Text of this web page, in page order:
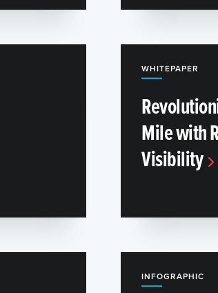
WHITEPAPER
Mile with
Visibility
INFOGRAPHIC